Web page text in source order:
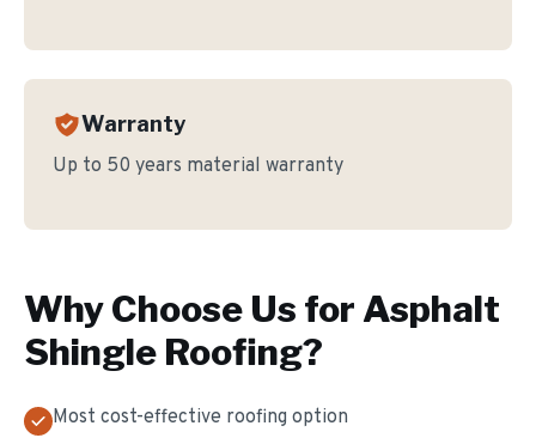
Warranty
Up to 50 years material warranty
Why Choose Us for Asphalt
Shingle Roofing?
Most cost-effective roofing option